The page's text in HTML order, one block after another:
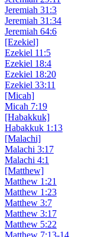
Jeremiah 31:3
Jeremiah 31:34
Jeremiah 64:6
[Ezekiel]
Ezekiel 11:5
Ezekiel 18:4
Ezekiel 18:20
Ezekiel 33:11
[Micah]
Micah 7:19
[Habakkuk]
Habakkuk 1:13
[Malachi]
Malachi 3:17
Malachi 4:1
[Matthew]
Matthew 1:21
Matthew 1:23
Matthew 3:7
Matthew 3:17
Matthew 5:22